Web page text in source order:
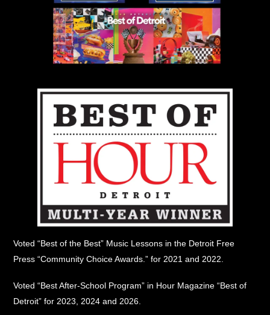
Voted “Best of the Best” Music Lessons in the Detroit Free
Press “Community Choice Awards.” for 2021 and 2022.
Voted “Best After-School Program” in Hour Magazine “Best of
Detroit” for 2023, 2024 and 2026.